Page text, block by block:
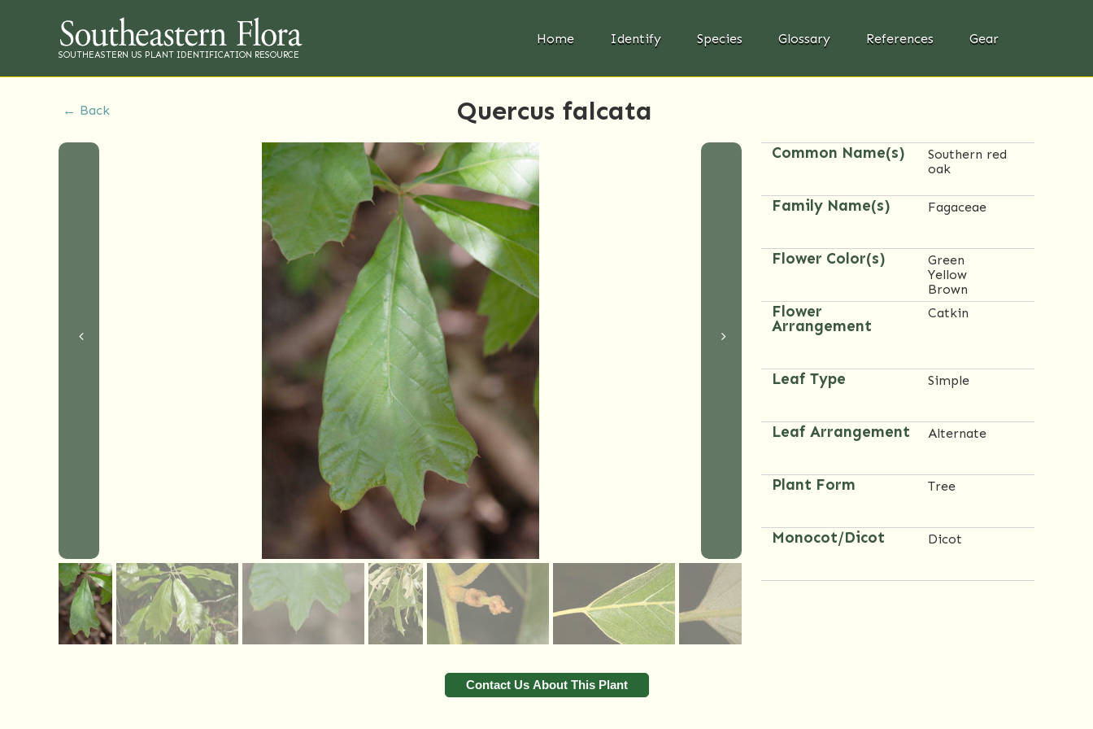
SOUTHEASTERN US PLANT IDENTIFICATION RESOURCE
Home Identify Species Glossary References Gear
← Back Quercus falcata
Common Name(s)
Southern red
oak
Family Name(s) Fagaceae
Flower Color(s)
Green
Yellow
Brown
Flower
Arrangement
Catkin
Leaf Type Simple
Leaf Arrangement Alternate
Plant Form Tree
Monocot/Dicot Dicot
Contact Us About This Plant